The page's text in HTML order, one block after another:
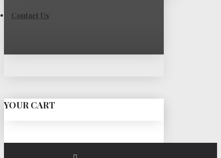
Contact Us
YOUR CART